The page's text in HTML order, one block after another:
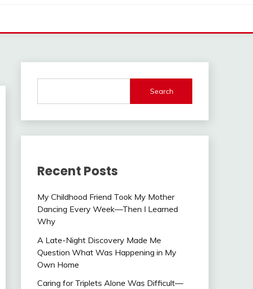
Search
Recent Posts
My Childhood Friend Took My Mother
Dancing Every Week—Then I Learned
Why
A Late-Night Discovery Made Me
Question What Was Happening in My
Own Home
Caring for Triplets Alone Was Difficult—